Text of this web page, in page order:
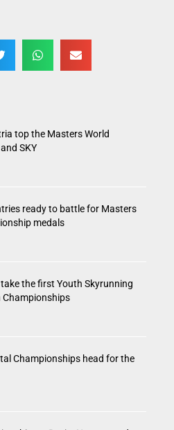
top the Masters World
SKY
ready to battle for Masters
medals
the first Youth Skyrunning
Championships
Championships head for the